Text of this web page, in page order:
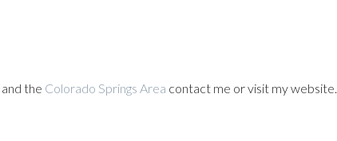
and the Colorado Springs Area contact me or visit my website.